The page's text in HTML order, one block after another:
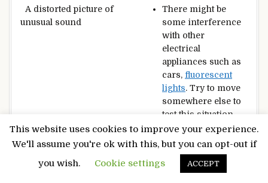
A distorted picture of
unusual sound
There might be
some interference
with other
electrical
appliances such as
cars, fluorescent
lights. Try to move
somewhere else to
test this situation.
Dark or colouredpixels
television
Thistelevisionis a
televisionthat has
This website uses cookies to improve your experience.
We'll assume you're ok with this, but you can opt-out if
you wish.
Cookie settings ACCEPT